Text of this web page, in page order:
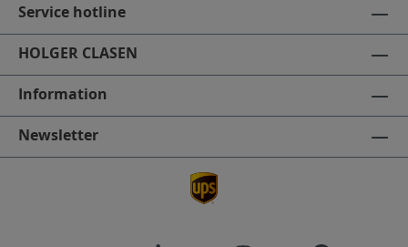
Service hotline
HOLGER CLASEN
Information
Newsletter